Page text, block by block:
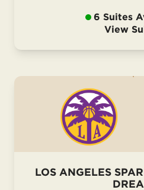
6 Suites
View
LOS ANGELES